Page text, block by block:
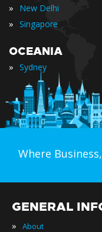
» New Delhi
» Singapore
OCEANIA
» Sydney
Where
GENERAL
» About